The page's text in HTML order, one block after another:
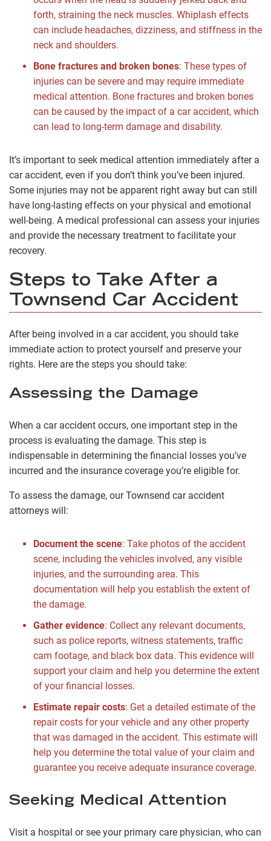
forth, straining the neck muscles. Whiplash effects
can include headaches, dizziness, and stiffness in the
neck and shoulders.
Bone fractures and broken bones: These types of
injuries can be severe and may require immediate
medical attention. Bone fractures and broken bones
can be caused by the impact of a car accident, which
can lead to long-term damage and disability.
It’s important to seek medical attention immediately after a
car accident, even if you don’t think you’ve been injured.
Some injuries may not be apparent right away but can still
have long-lasting effects on your physical and emotional
well-being. A medical professional can assess your injuries
and provide the necessary treatment to facilitate your
recovery.
Steps to Take After a
Townsend Car Accident
After being involved in a car accident, you should take
immediate action to protect yourself and preserve your
rights. Here are the steps you should take:
Assessing the Damage
When a car accident occurs, one important step in the
process is evaluating the damage. This step is
indispensable in determining the financial losses you’ve
incurred and the insurance coverage you’re eligible for.
To assess the damage, our Townsend car accident
attorneys will:
Document the scene: Take photos of the accident
scene, including the vehicles involved, any visible
injuries, and the surrounding area. This
documentation will help you establish the extent of
the damage.
Gather evidence: Collect any relevant documents,
such as police reports, witness statements, traffic
cam footage, and black box data. This evidence will
support your claim and help you determine the extent
of your financial losses.
Estimate repair costs: Get a detailed estimate of the
repair costs for your vehicle and any other property
that was damaged in the accident. This estimate will
help you determine the total value of your claim and
guarantee you receive adequate insurance coverage.
Seeking Medical Attention
Visit a hospital or see your primary care physician, who can